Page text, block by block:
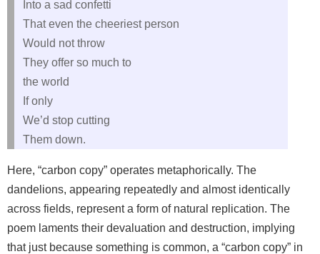
Into a sad confetti
That even the cheeriest person
Would not throw
They offer so much to
the world
If only
We’d stop cutting
Them down.
Here, “carbon copy” operates metaphorically. The
dandelions, appearing repeatedly and almost identically
across fields, represent a form of natural replication. The
poem laments their devaluation and destruction, implying
that just because something is common, a “carbon copy” in